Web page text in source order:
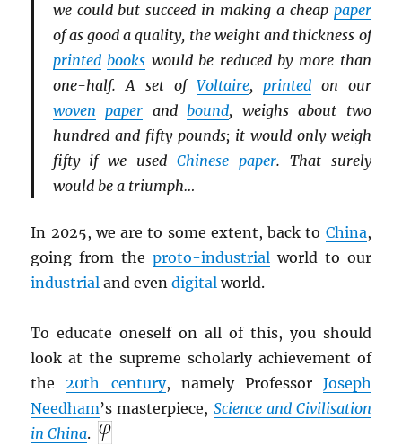
we could but succeed in making a cheap paper
of as good a quality, the weight and thickness of
printed books would be reduced by more than
one-half. A set of Voltaire, printedon our
woven paper andbound, weighs about two
hundred and fifty pounds; it would only weigh
fifty if we usedChinese paper. That surely
would be a triumph…
In 2025, we are to some extent, back to China,
going from the proto-industrial world to our
industrial and evendigital world.
To educate oneself on all of this, you should
look at the supreme scholarly achievement of
the 20th century, namely Professor Joseph
Needham’s masterpiece, Science and Civilisation
in China.